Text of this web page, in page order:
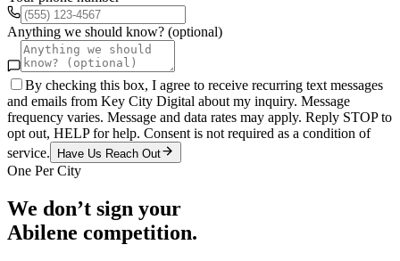
Anything we should know? (optional)
By checking this box, I agree to receive recurring text messages
and emails from Key City Digital about my inquiry. Message
frequency varies. Message and data rates may apply. Reply STOP to
opt out, HELP for help. Consent is not required as a condition of
service.
Have Us Reach Out
One Per City
We don’t sign your
Abilene competition.